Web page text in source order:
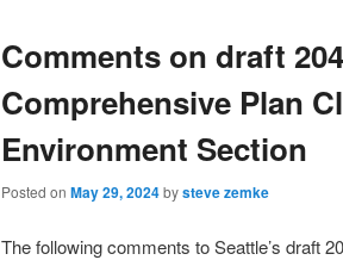
Comments on draft
Comprehensive Plan
Environment Section
Posted on May 29, 2024bysteve zemke
The following comments to Seattle’s draft